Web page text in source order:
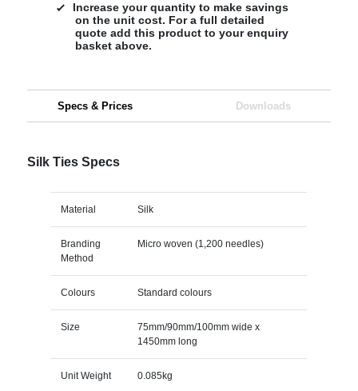
Increase your quantity to make savings
on the unit cost. For a full detailed
quote add this product to your enquiry
basket above.
Specs & Prices Downloads
Silk Ties Specs
Material Silk
Branding
Method
Micro woven (1,200 needles)
Colours Standard colours
Size
75mm/90mm/100mm wide x
1450mm long
Unit Weight 0.085kg